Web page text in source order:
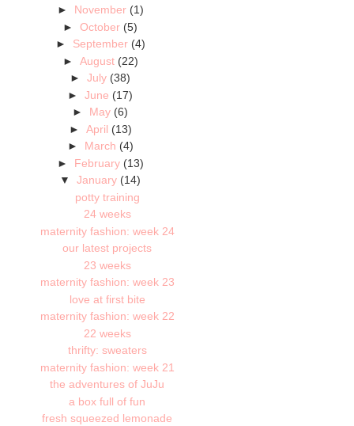
► November (1)
►October (5)
► September (4)
► August (22)
►July (38)
►June (17)
► May (6)
► April (13)
► March (4)
► February (13)
▼January (14)
potty training
24 weeks
maternity fashion: week 24
our latest projects
23 weeks
maternity fashion: week 23
love at first bite
maternity fashion: week 22
22 weeks
thrifty: sweaters
maternity fashion: week 21
the adventures of JuJu
a box full of fun
fresh squeezed lemonade